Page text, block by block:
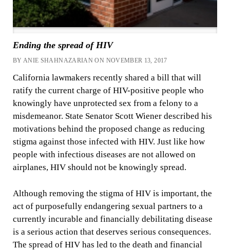
Ending the spread of HIV
BY ANIE SHAHNAZARIAN ON NOVEMBER 13, 2017
California lawmakers recently shared a bill that will
ratify the current charge of HIV-positive people who
knowingly have unprotected sex from a felony to a
misdemeanor. State Senator Scott Wiener described his
motivations behind the proposed change as reducing
stigma against those infected with HIV. Just like how
people with infectious diseases are not allowed on
airplanes, HIV should not be knowingly spread.
Although removing the stigma of HIV is important, the
act of purposefully endangering sexual partners to a
currently incurable and financially debilitating disease
is a serious action that deserves serious consequences.
The spread of HIV has led to the death and financial